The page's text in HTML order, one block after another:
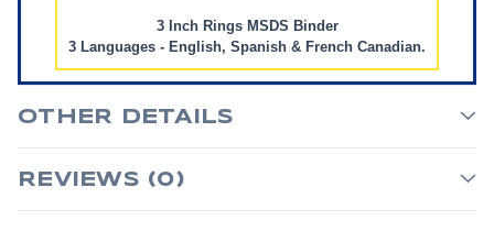
3 Inch Rings MSDS Binder
3 Languages - English, Spanish & French Canadian.
OTHER DETAILS
REVIEWS (0)